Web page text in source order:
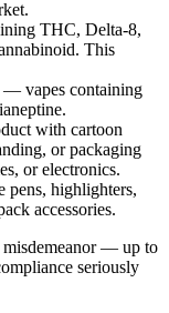
THC, Delta-8,
This
— vapes containing
with cartoon
or packaging
or electronics.
pens, highlighters,
accessories.
misdemeanor — up to
seriously